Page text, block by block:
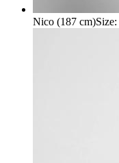
Nico (187 cm)Size: